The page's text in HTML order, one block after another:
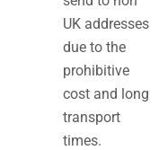
UK addresses
due to the
prohibitive
cost and long
transport
times.